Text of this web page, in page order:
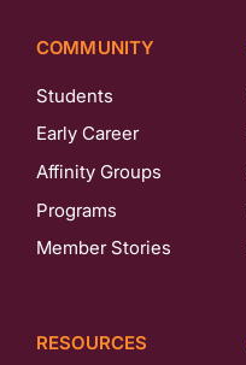
COMMUNITY
Students
Early Career
Affinity Groups
Programs
Member Stories
RESOURCES